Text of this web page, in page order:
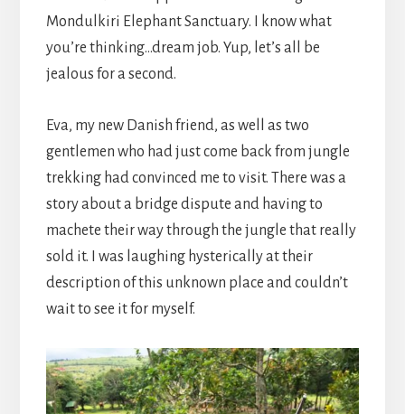
Mondulkiri Elephant Sanctuary. I know what
you’re thinking…dream job. Yup, let’s all be
jealous for a second.
Eva, my new Danish friend, as well as two
gentlemen who had just come back from jungle
trekking had convinced me to visit. There was a
story about a bridge dispute and having to
machete their way through the jungle that really
sold it. I was laughing hysterically at their
description of this unknown place and couldn’t
wait to see it for myself.